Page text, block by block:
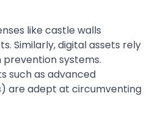
like castle walls
Similarly, digital assets rely
prevention systems.
such as advanced
are adept at circumventing